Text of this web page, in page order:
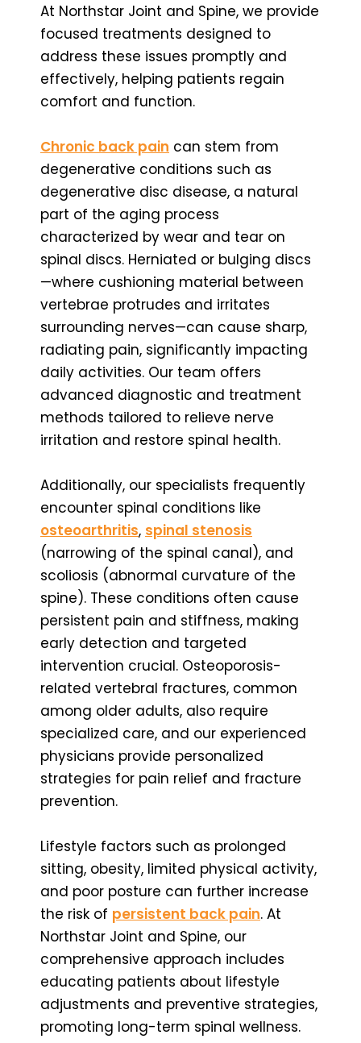
At Northstar Joint and Spine, we provide
focused treatments designed to
address these issues promptly and
effectively, helping patients regain
comfort and function.
Chronic back pain can stem from
degenerative conditions such as
degenerative disc disease, a natural
part of the aging process
characterized by wear and tear on
spinal discs. Herniated or bulging discs
—where cushioning material between
vertebrae protrudes and irritates
surrounding nerves—can cause sharp,
radiating pain, significantly impacting
daily activities. Our team offers
advanced diagnostic and treatment
methods tailored to relieve nerve
irritation and restore spinal health.
Additionally, our specialists frequently
encounter spinal conditions like
osteoarthritis, spinal stenosis
(narrowing of the spinal canal), and
scoliosis (abnormal curvature of the
spine). These conditions often cause
persistent pain and stiffness, making
early detection and targeted
intervention crucial. Osteoporosis-
related vertebral fractures, common
among older adults, also require
specialized care, and our experienced
physicians provide personalized
strategies for pain relief and fracture
prevention.
Lifestyle factors such as prolonged
sitting, obesity, limited physical activity,
and poor posture can further increase
the risk of persistent back pain. At
Northstar Joint and Spine, our
comprehensive approach includes
educating patients about lifestyle
adjustments and preventive strategies,
promoting long-term spinal wellness.